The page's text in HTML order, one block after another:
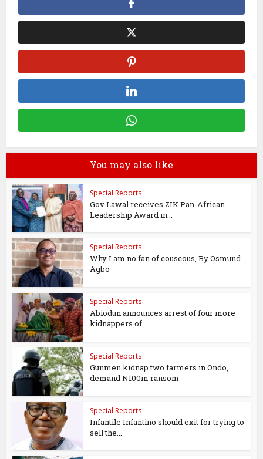
You may also like
Special Reports
Gov Lawal receives ZIK Pan-African
Leadership Award in...
Special Reports
Why I am no fan of couscous, By Osmund
Agbo
Special Reports
Abiodun announces arrest of four more
kidnappers of...
Special Reports
Gunmen kidnap two farmers in Ondo,
demand N100m ransom
Special Reports
Infantile Infantino should exit for trying to
sell the...